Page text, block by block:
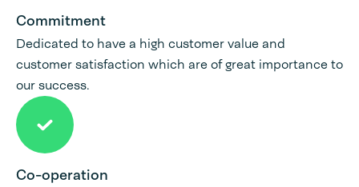
Commitment
Dedicated to have a high customer value and
customer satisfaction which are of great importance to
our success.
Co-operation